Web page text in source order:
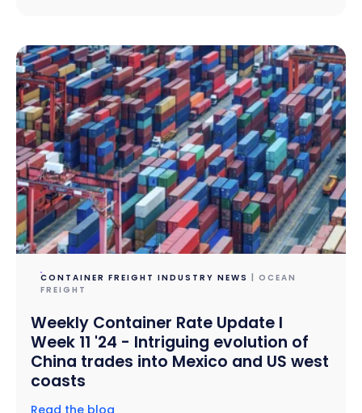
CONTAINER FREIGHT INDUSTRY NEWS
| OCEAN
FREIGHT
Weekly Container Rate Update l
Week 11 '24 - Intriguing evolution of
China trades into Mexico and US west
coasts